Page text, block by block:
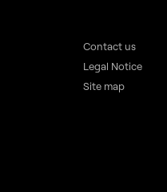
Contact us
Legal Notice
Site map